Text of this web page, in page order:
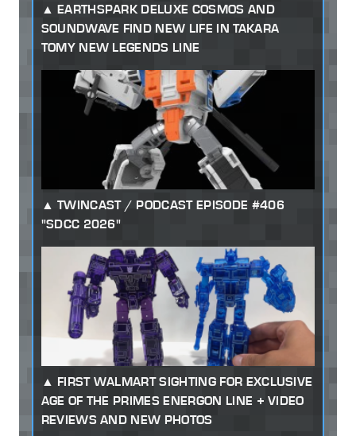
EARTHSPARK DELUXE COSMOS AND
SOUNDWAVE FIND NEW LIFE IN TAKARA
TOMY NEW LEGENDS LINE
TWINCAST / PODCAST EPISODE #406
"SDCC 2026"
FIRST WALMART SIGHTING FOR EXCLUSIVE
AGE OF THE PRIMES ENERGON LINE + VIDEO
REVIEWS AND NEW PHOTOS